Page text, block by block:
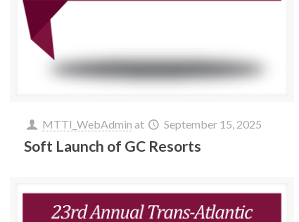
MTTI_WebAdmin at September 15, 2025
Soft Launch of GC Resorts